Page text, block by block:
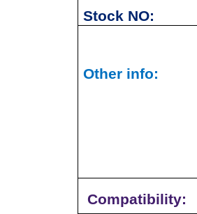
Stock NO:
Other info:
Compatibility: